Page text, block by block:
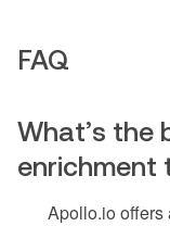
FAQ
What’s the
enrichment
Apollo.io offers